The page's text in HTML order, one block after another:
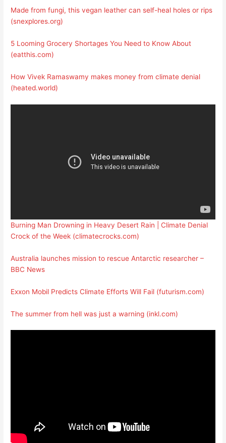
Made from fungi, this vegan leather can self-heal holes or rips
(snexplores.org)
5 Looming Grocery Shortages You Need to Know About
(eatthis.com)
How Vivek Ramaswamy makes money from climate denial
(heated.world)
Burning Man Drowning in Heavy Desert Rain | Climate Denial
Crock of the Week (climatecrocks.com)
Australia launches mission to rescue Antarctic researcher –
BBC News
Exxon Mobil Predicts Climate Efforts Will Fail (futurism.com)
The summer from hell was just a warning (inkl.com)